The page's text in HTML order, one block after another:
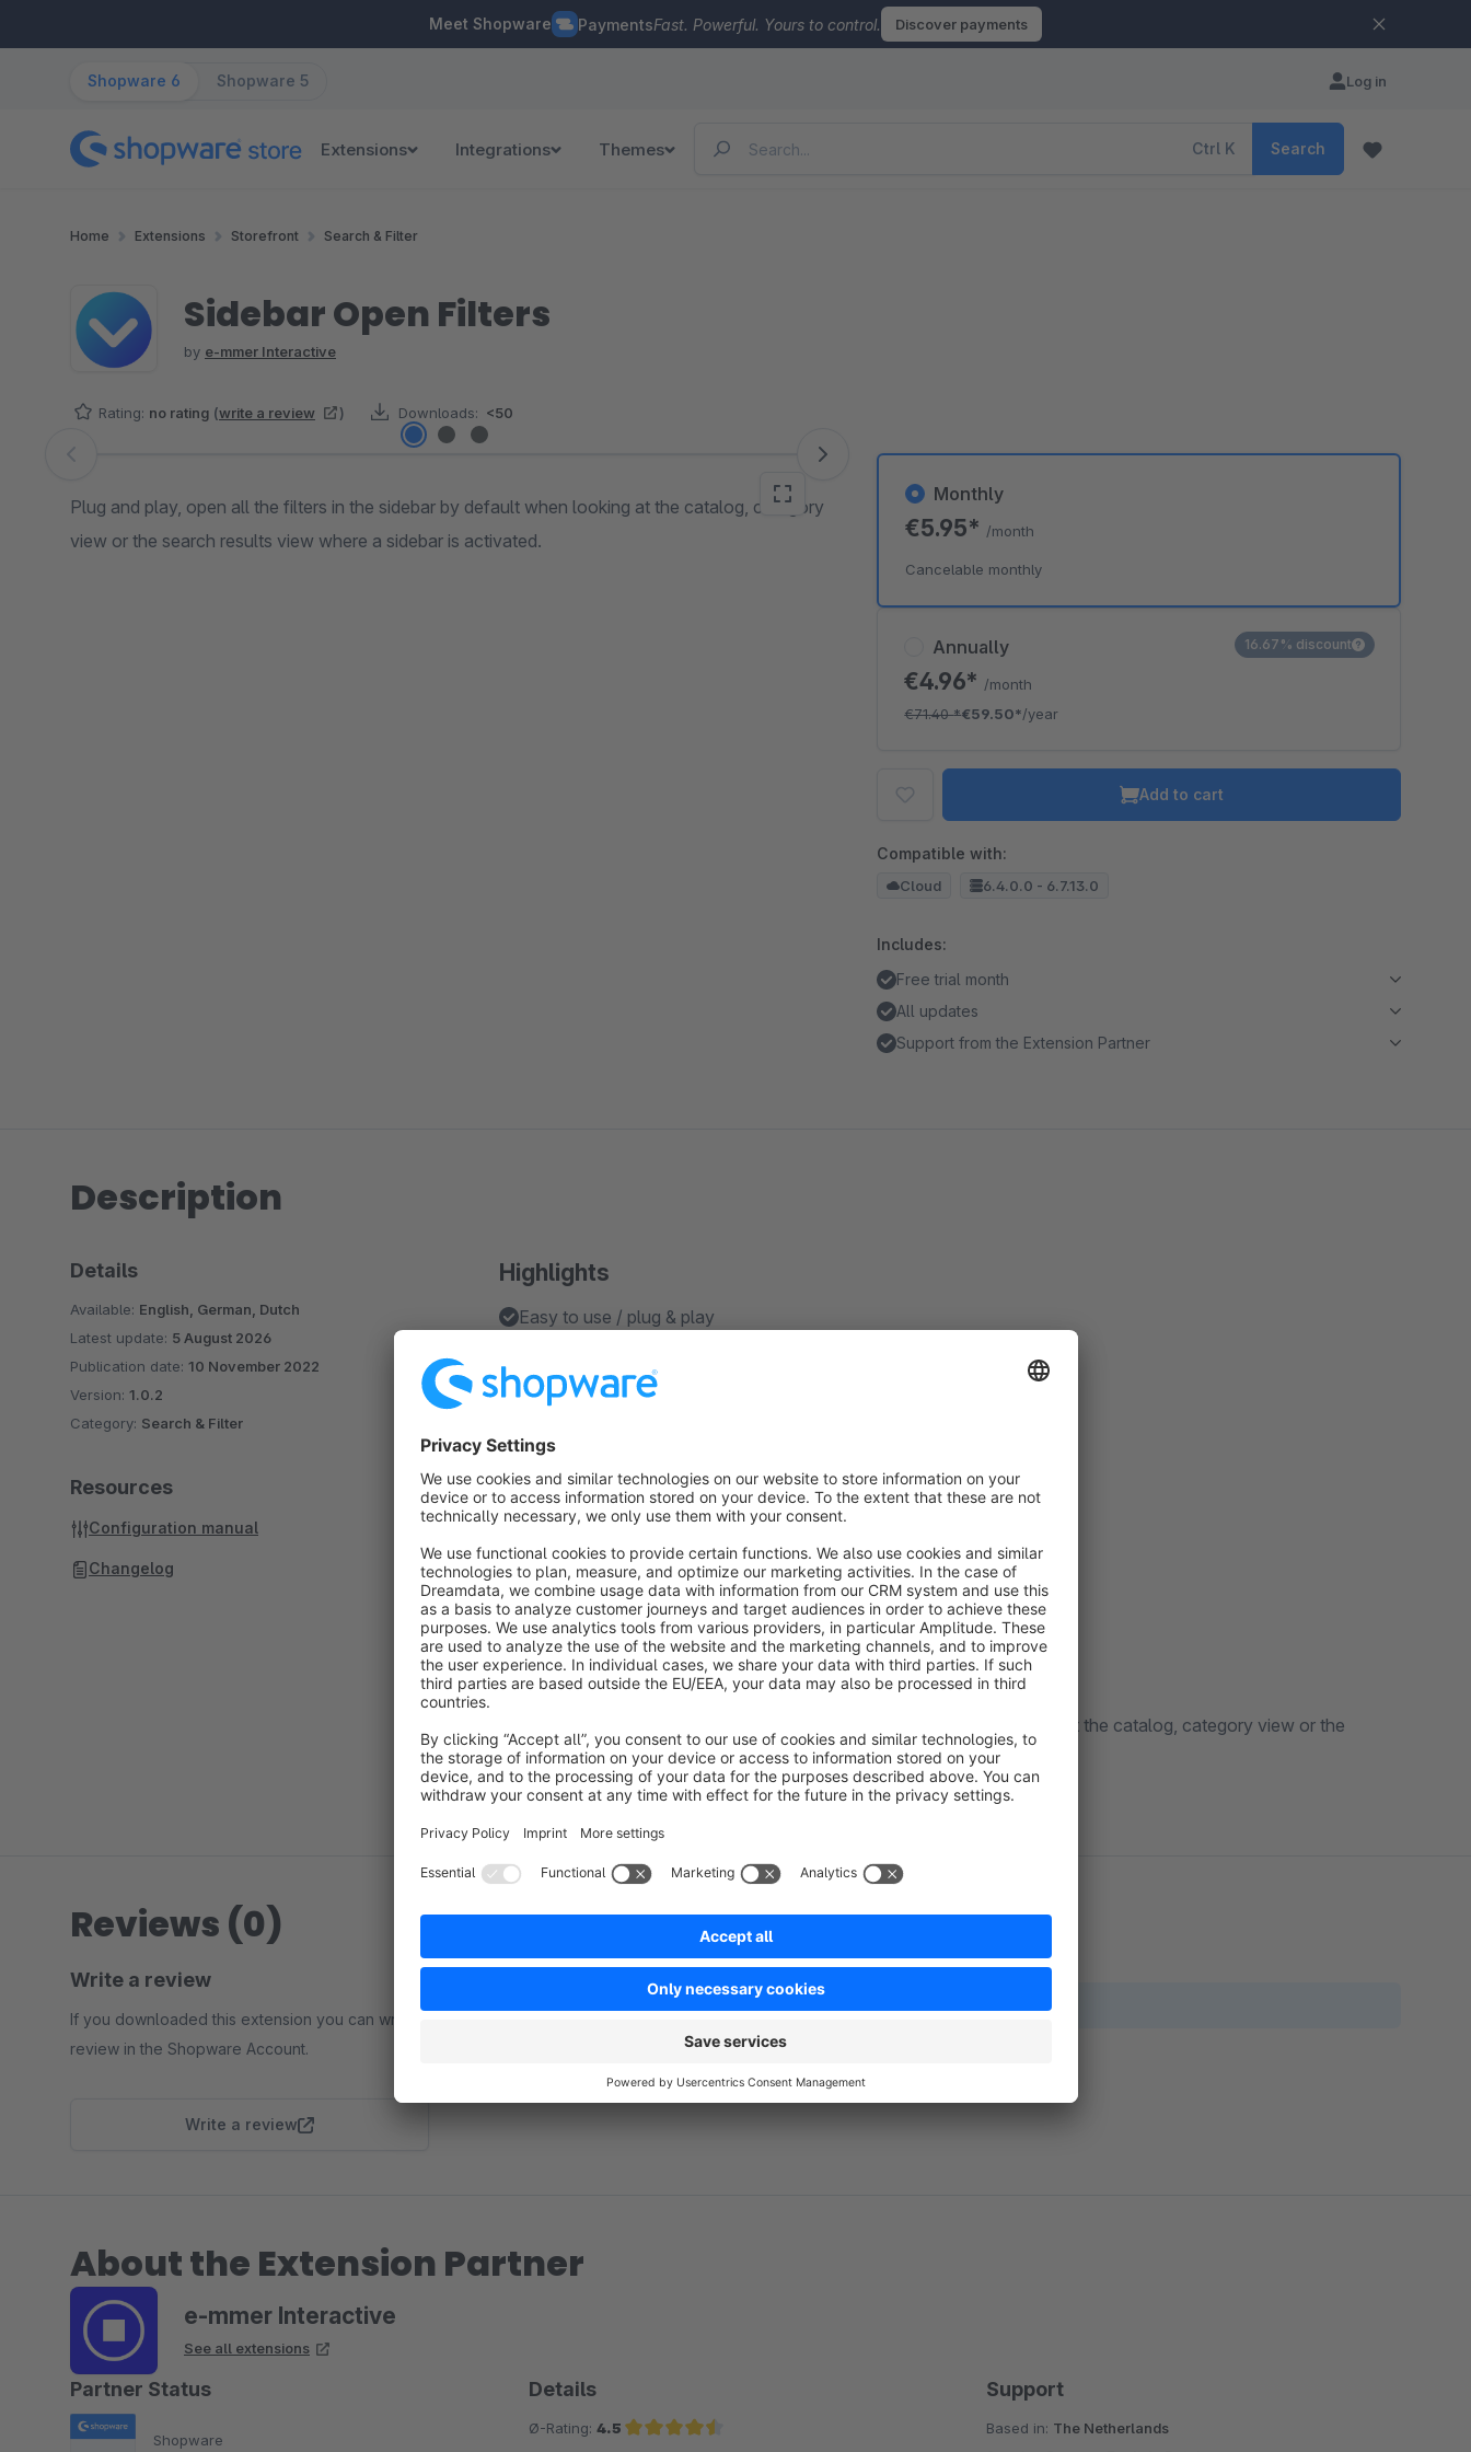
Meet Shopware PaymentsFast. Powerful. Yours to control. Discover payments
Shopware 6 Shopware 5 Log in
Extensions Integrations Themes Ctrl K Search
Home Extensions Storefront Search & Filter
Sidebar Open Filters
by e-mmer Interactive
Rating: no rating (write a review ) Downloads: <50
Skip image gallery
Plug and play, open all the filters in the sidebar by default when looking at the catalog, category
view or the search results view where a sidebar is activated.
Annually
€4.96* /month
€71.40*€59.50*/year
16.67% discount
Monthly
€5.95* /month
Cancelable monthly
Add to cart
Compatible with:
Cloud 6.4.0.0 - 6.7.13.0
Includes:
Free trial month
All updates
Support from the Extension Partner
Description
Highlights
Easy to use / plug & play
Works in sidebar layout
Features
Open all the filters in the sidebar by default
Works in sidebar layout
About the Extension
Plug and play, open all the filters in the sidebar by default when looking at the catalog, category view or the
search results view where a sidebar is activated.
Details
Available: English, German, Dutch
Latest update: 5 August 2026
Publication date: 10 November 2022
Version: 1.0.2
Category: Search & Filter
Resources
Configuration manual
Changelog
Reviews (0)
Write a review
If you downloaded this extension you can write a
review in the Shopware Account.
Write a review
About the Extension Partner
e-mmer Interactive
See all extensions
Partner Status
Shopware
Details
Ø-Rating: 4.5
Support
Based in: The Netherlands